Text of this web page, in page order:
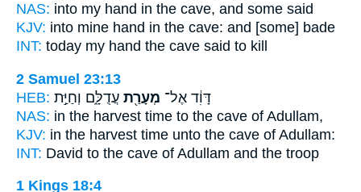
NAS: into my hand in the cave, and some said
KJV: into mine hand in the cave: and [some] bade
INT: today my hand the cave said to kill
2 Samuel 23:13
HEB:
דָּוִ֔ד אֶל־ מְעָרַ֖ת עֲדֻלָּ֑ם וְחַיַּ֣ת
NAS: in the harvest time to the cave of Adullam,
KJV: in the harvest time unto the cave of Adullam:
INT: David to the cave of Adullam and the troop
1 Kings 18:4